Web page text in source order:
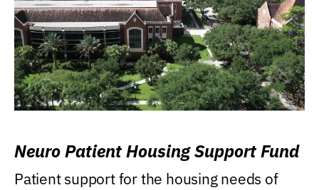
Neuro Patient Housing Support Fund
Patient support for the housing needs of